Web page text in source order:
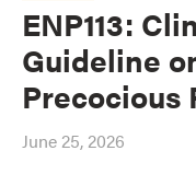
ENP113:
Guideline
Precocious
June 25, 2026